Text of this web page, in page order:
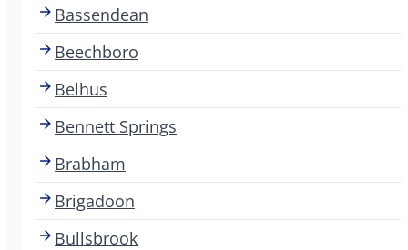
Bassendean
Beechboro
Belhus
Bennett Springs
Brabham
Brigadoon
Bullsbrook